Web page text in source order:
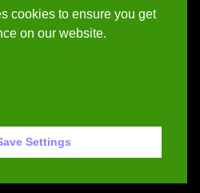
cookies to ensure you get
on our website.
Settings